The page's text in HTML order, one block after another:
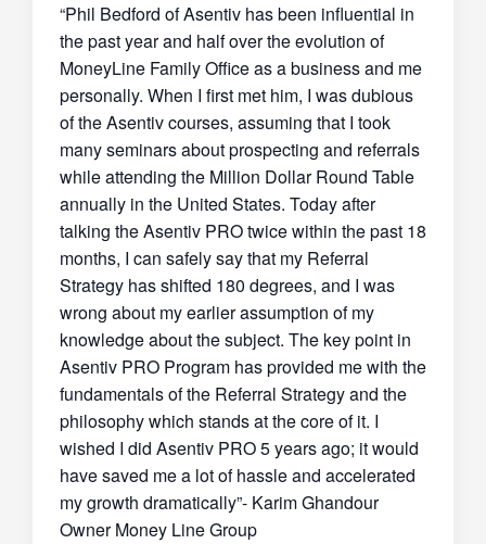
“Phil Bedford of Asentiv has been influential in
the past year and half over the evolution of
MoneyLine Family Office as a business and me
personally. When I first met him, I was dubious
of the Asentiv courses, assuming that I took
many seminars about prospecting and referrals
while attending the Million Dollar Round Table
annually in the United States. Today after
talking the Asentiv PRO twice within the past 18
months, I can safely say that my Referral
Strategy has shifted 180 degrees, and I was
wrong about my earlier assumption of my
knowledge about the subject. The key point in
Asentiv PRO Program has provided me with the
fundamentals of the Referral Strategy and the
philosophy which stands at the core of it. I
wished I did Asentiv PRO 5 years ago; it would
have saved me a lot of hassle and accelerated
my growth dramatically”- Karim Ghandour
Owner Money Line Group